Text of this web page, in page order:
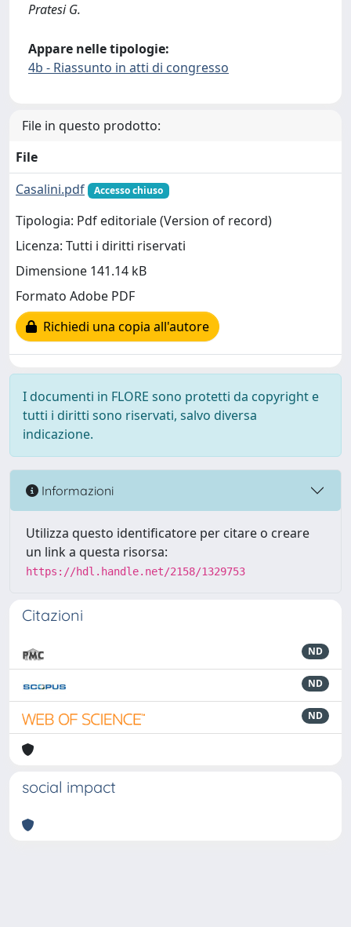
Pratesi G.
Appare nelle tipologie:
4b - Riassunto in atti di congresso
File in questo prodotto:
File
Casalini.pdf
Accesso chiuso
Tipologia: Pdf editoriale (Version of record)
Licenza: Tutti i diritti riservati
Dimensione 141.14 kB
Formato Adobe PDF
Richiedi una copia all'autore
I documenti in FLORE sono protetti da copyright e
tutti i diritti sono riservati, salvo diversa
indicazione.
Informazioni
Utilizza questo identificatore per citare o creare
un link a questa risorsa:
https://hdl.handle.net/2158/1329753
Citazioni
ND
ND
ND
social impact